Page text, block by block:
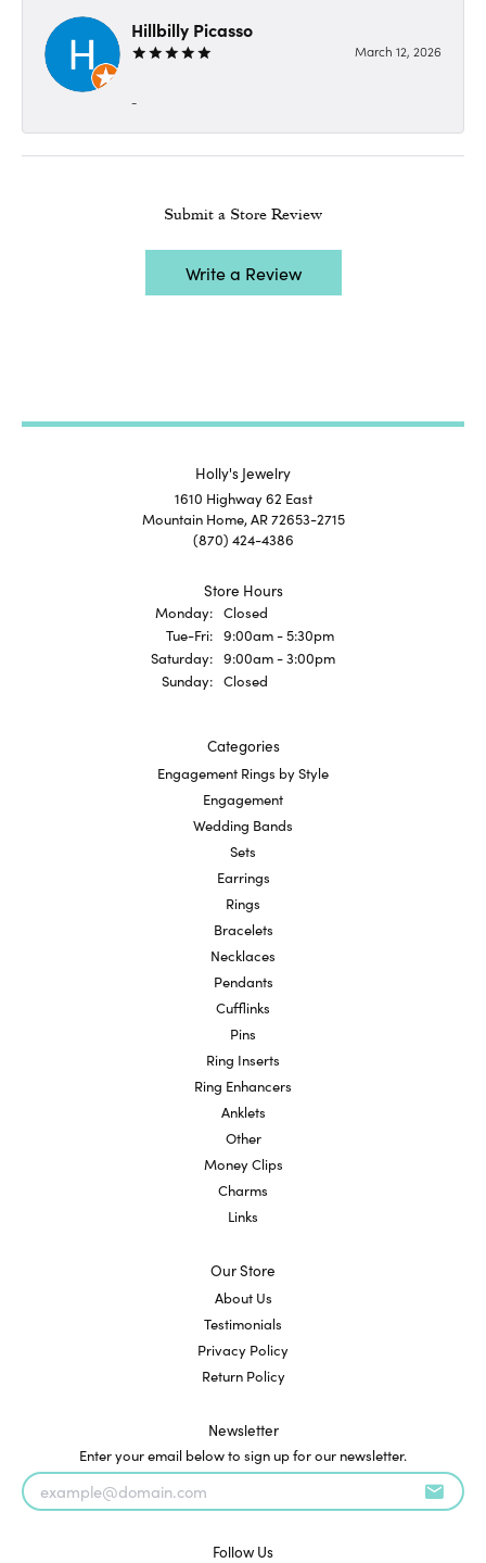
Hillbilly Picasso
March 12, 2026
-
Submit a Store Review
Write a Review
Holly's Jewelry
1610 Highway 62 East
Mountain Home, AR 72653-2715
(870) 424-4386
Store Hours
Monday: Closed
Tue-Fri:Tuesday - Friday:
9:00am - 5:30pm
Saturday: 9:00am - 3:00pm
Sunday: Closed
Categories
Engagement Rings by Style
Engagement
Wedding Bands
Sets
Earrings
Rings
Bracelets
Necklaces
Pendants
Cufflinks
Pins
Ring Inserts
Ring Enhancers
Anklets
Other
Money Clips
Charms
Links
Our Store
About Us
Testimonials
Privacy Policy
Return Policy
Newsletter
Enter your email below to sign up for our newsletter.
Follow Us